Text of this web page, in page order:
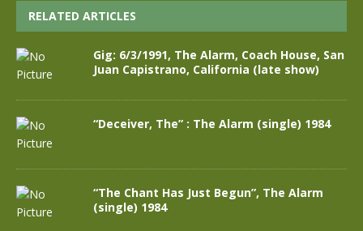
RELATED ARTICLES
Gig: 6/3/1991, The Alarm, Coach House, San
Juan Capistrano, California (late show)
“Deceiver, The” : The Alarm (single) 1984
“The Chant Has Just Begun”, The Alarm
(single) 1984